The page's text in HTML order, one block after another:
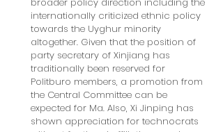
broader policy direction including the
internationally criticized ethnic policy
towards the Uyghur minority
altogether. Given that the position of
party secretary of Xinjiang has
traditionally been reserved for
Politburo members, a promotion from
the Central Committee can be
expected for Ma. Also, Xi Jinping has
shown appreciation for technocrats